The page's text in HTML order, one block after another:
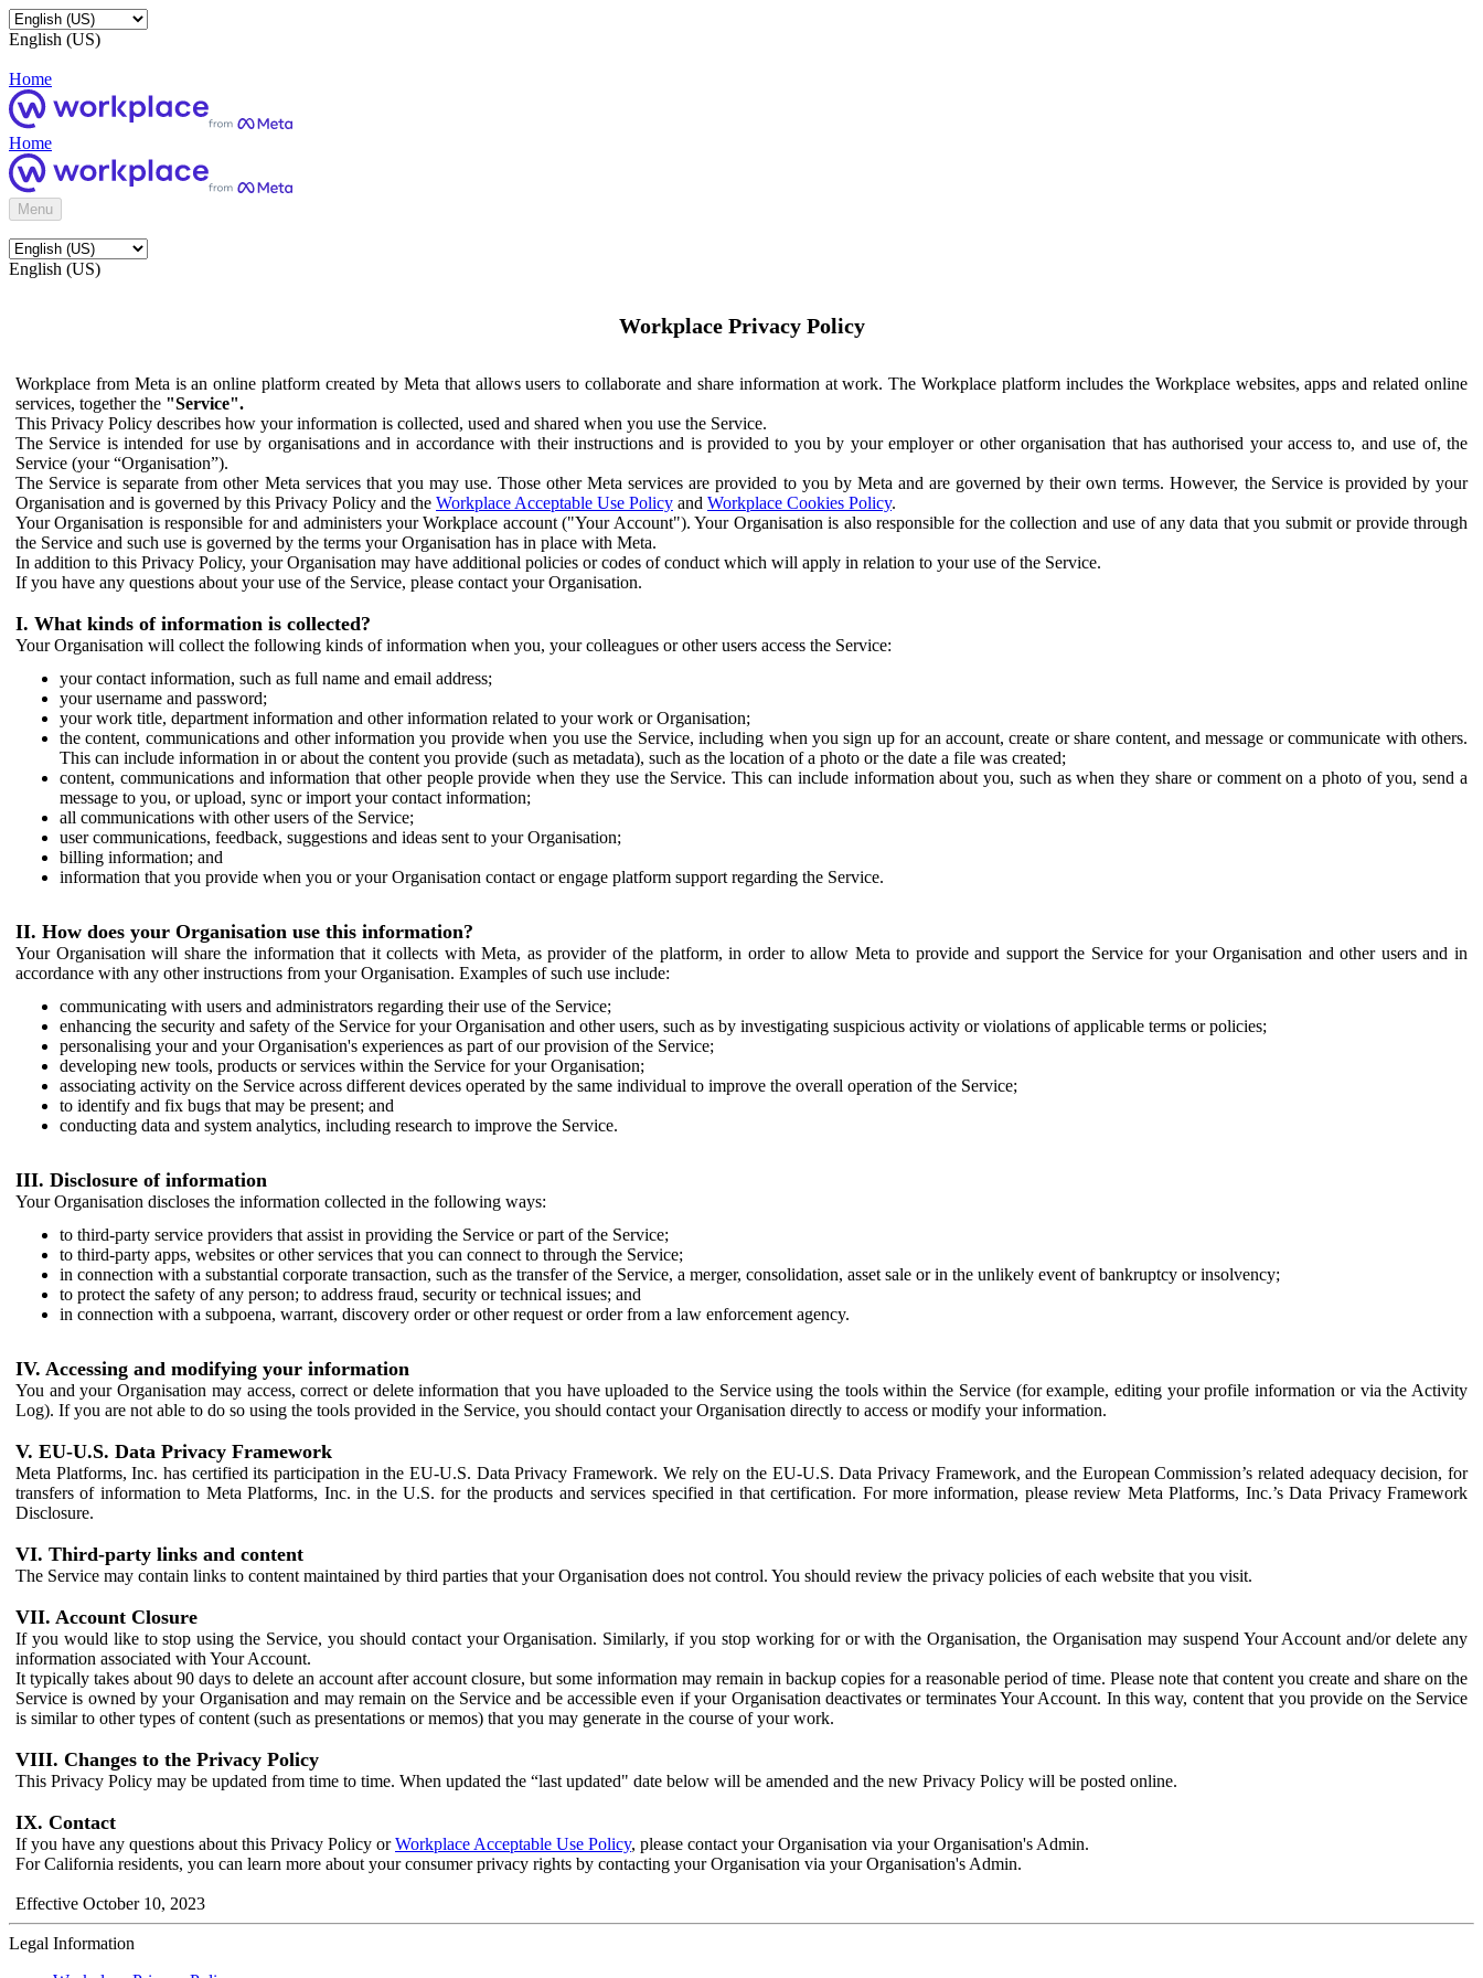
English (US)
Home
Home
Menu
English (US)
Workplace Privacy Policy
Workplace from Meta is an online platform created by Meta that allows users to collaborate and share information at work. The Workplace platform includes the Workplace websites, apps and related online
services, together the "Service".
This Privacy Policy describes how your information is collected, used and shared when you use the Service.
The Service is intended for use by organisations and in accordance with their instructions and is provided to you by your employer or other organisation that has authorised your access to, and use of, the
Service (your “Organisation”).
The Service is separate from other Meta services that you may use. Those other Meta services are provided to you by Meta and are governed by their own terms. However, the Service is provided by your
Organisation and is governed by this Privacy Policy and the Workplace Acceptable Use Policy and Workplace Cookies Policy.
Your Organisation is responsible for and administers your Workplace account ("Your Account"). Your Organisation is also responsible for the collection and use of any data that you submit or provide through
the Service and such use is governed by the terms your Organisation has in place with Meta.
In addition to this Privacy Policy, your Organisation may have additional policies or codes of conduct which will apply in relation to your use of the Service.
If you have any questions about your use of the Service, please contact your Organisation.
I. What kinds of information is collected?
Your Organisation will collect the following kinds of information when you, your colleagues or other users access the Service:
your contact information, such as full name and email address;
your username and password;
your work title, department information and other information related to your work or Organisation;
the content, communications and other information you provide when you use the Service, including when you sign up for an account, create or share content, and message or communicate with others.
This can include information in or about the content you provide (such as metadata), such as the location of a photo or the date a file was created;
content, communications and information that other people provide when they use the Service. This can include information about you, such as when they share or comment on a photo of you, send a
message to you, or upload, sync or import your contact information;
all communications with other users of the Service;
user communications, feedback, suggestions and ideas sent to your Organisation;
billing information; and
information that you provide when you or your Organisation contact or engage platform support regarding the Service.
II. How does your Organisation use this information?
Your Organisation will share the information that it collects with Meta, as provider of the platform, in order to allow Meta to provide and support the Service for your Organisation and other users and in
accordance with any other instructions from your Organisation. Examples of such use include:
communicating with users and administrators regarding their use of the Service;
enhancing the security and safety of the Service for your Organisation and other users, such as by investigating suspicious activity or violations of applicable terms or policies;
personalising your and your Organisation's experiences as part of our provision of the Service;
developing new tools, products or services within the Service for your Organisation;
associating activity on the Service across different devices operated by the same individual to improve the overall operation of the Service;
to identify and fix bugs that may be present; and
conducting data and system analytics, including research to improve the Service.
III. Disclosure of information
Your Organisation discloses the information collected in the following ways:
to third-party service providers that assist in providing the Service or part of the Service;
to third-party apps, websites or other services that you can connect to through the Service;
in connection with a substantial corporate transaction, such as the transfer of the Service, a merger, consolidation, asset sale or in the unlikely event of bankruptcy or insolvency;
to protect the safety of any person; to address fraud, security or technical issues; and
in connection with a subpoena, warrant, discovery order or other request or order from a law enforcement agency.
IV. Accessing and modifying your information
You and your Organisation may access, correct or delete information that you have uploaded to the Service using the tools within the Service (for example, editing your profile information or via the Activity
Log). If you are not able to do so using the tools provided in the Service, you should contact your Organisation directly to access or modify your information.
V. EU-U.S. Data Privacy Framework
Meta Platforms, Inc. has certified its participation in the EU-U.S. Data Privacy Framework. We rely on the EU-U.S. Data Privacy Framework, and the European Commission’s related adequacy decision, for
transfers of information to Meta Platforms, Inc. in the U.S. for the products and services specified in that certification. For more information, please review Meta Platforms, Inc.’s Data Privacy Framework
Disclosure.
VI. Third-party links and content
The Service may contain links to content maintained by third parties that your Organisation does not control. You should review the privacy policies of each website that you visit.
VII. Account Closure
If you would like to stop using the Service, you should contact your Organisation. Similarly, if you stop working for or with the Organisation, the Organisation may suspend Your Account and/or delete any
information associated with Your Account.
It typically takes about 90 days to delete an account after account closure, but some information may remain in backup copies for a reasonable period of time. Please note that content you create and share on the
Service is owned by your Organisation and may remain on the Service and be accessible even if your Organisation deactivates or terminates Your Account. In this way, content that you provide on the Service
is similar to other types of content (such as presentations or memos) that you may generate in the course of your work.
VIII. Changes to the Privacy Policy
This Privacy Policy may be updated from time to time. When updated the “last updated" date below will be amended and the new Privacy Policy will be posted online.
IX. Contact
If you have any questions about this Privacy Policy orWorkplace Acceptable Use Policy, please contact your Organisation via your Organisation's Admin.
For California residents, you can learn more about your consumer privacy rights by contacting your Organisation via your Organisation's Admin.
Effective October 10, 2023
Legal Information